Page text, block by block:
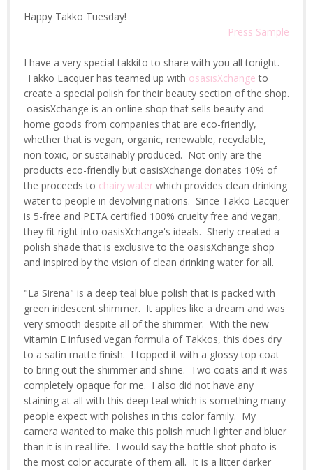
Happy Takko Tuesday!
Press Sample
I have a very special takkito to share with you all tonight.
Takko Lacquer has teamed up with osasisXchange to
create a special polish for their beauty section of the shop.
oasisXchange is an online shop that sells beauty and
home goods from companies that are eco-friendly,
whether that is vegan, organic, renewable, recyclable,
non-toxic, or sustainably produced. Not only are the
products eco-friendly but oasisXchange donates 10% of
the proceeds to chairy:water which provides clean drinking
water to people in devolving nations. Since Takko Lacquer
is 5-free and PETA certified 100% cruelty free and vegan,
they fit right into oasisXchange's ideals. Sherly created a
polish shade that is exclusive to the oasisXchange shop
and inspired by the vision of clean drinking water for all.
"La Sirena" is a deep teal blue polish that is packed with
green iridescent shimmer. It applies like a dream and was
very smooth despite all of the shimmer. With the new
Vitamin E infused vegan formula of Takkos, this does dry
to a satin matte finish. I topped it with a glossy top coat
to bring out the shimmer and shine. Two coats and it was
completely opaque for me. I also did not have any
staining at all with this deep teal which is something many
people expect with polishes in this color family. My
camera wanted to make this polish much lighter and bluer
than it is in real life. I would say the bottle shot photo is
the most color accurate of them all. It is a litter darker